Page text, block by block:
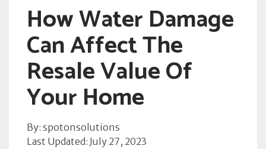
How Water Damage
Can Affect The
Resale Value Of
Your Home
By: spotonsolutions
Last Updated: July 27, 2023